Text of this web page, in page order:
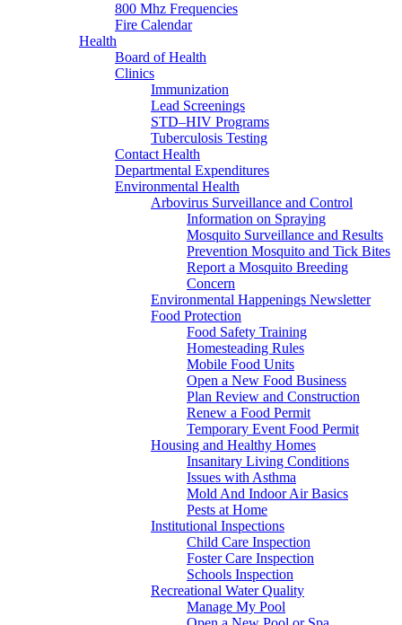
800 Mhz Frequencies
Fire Calendar
Health
Board of Health
Clinics
Immunization
Lead Screenings
STD–HIV Programs
Tuberculosis Testing
Contact Health
Departmental Expenditures
Environmental Health
Arbovirus Surveillance and Control
Information on Spraying
Mosquito Surveillance and Results
Prevention Mosquito and Tick Bites
Report a Mosquito Breeding
Concern
Environmental Happenings Newsletter
Food Protection
Food Safety Training
Homesteading Rules
Mobile Food Units
Open a New Food Business
Plan Review and Construction
Renew a Food Permit
Temporary Event Food Permit
Housing and Healthy Homes
Insanitary Living Conditions
Issues with Asthma
Mold And Indoor Air Basics
Pests at Home
Institutional Inspections
Child Care Inspection
Foster Care Inspection
Schools Inspection
Recreational Water Quality
Manage My Pool